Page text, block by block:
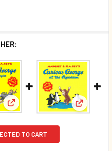
Visits The Dentist
View: Curious George and the
View:
TO CART